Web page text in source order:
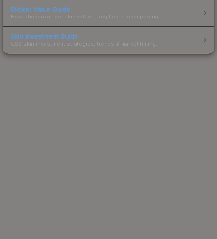
Sticker Value Guide
How stickers affect skin value — applied sticker pricing.
Skin Investment Guide
CS2 skin investment strategies, trends & market timing.